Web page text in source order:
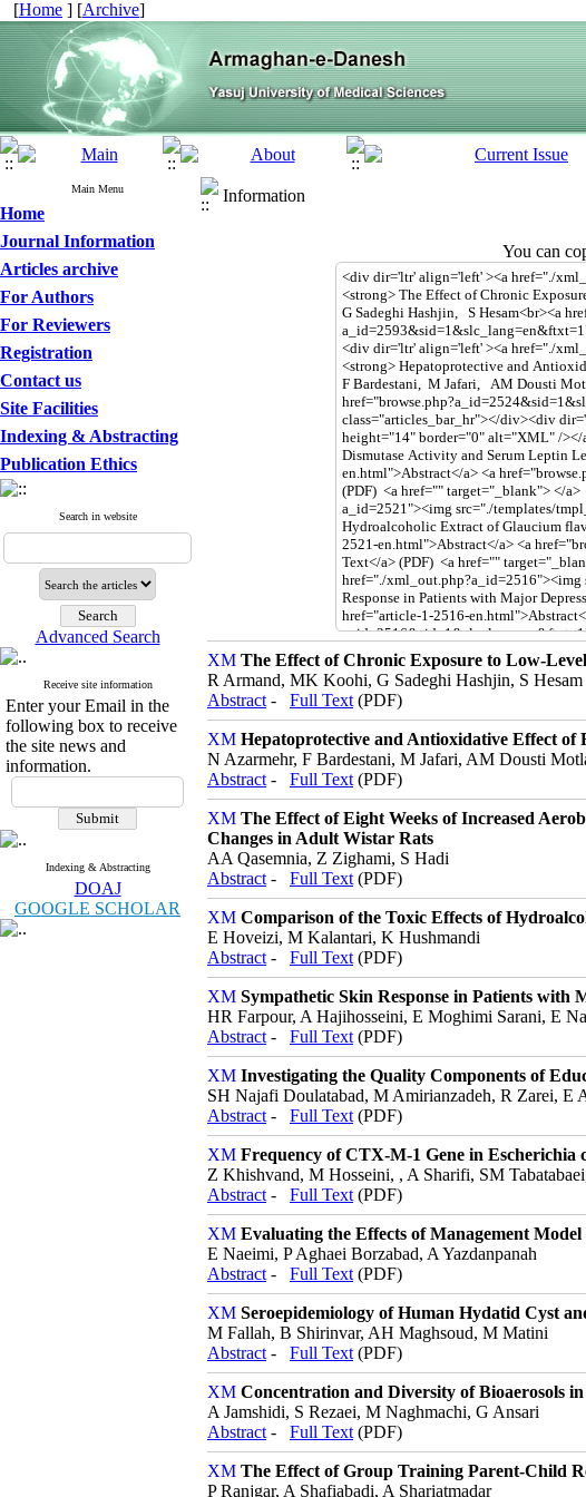
[Home ] [Archive]
Main Menu
Home
Journal Information
Articles archive
For Authors
For Reviewers
Registration
Contact us
Site Facilities
Indexing & Abstracting
Publication Ethics
Search in website
Advanced Search
Receive site information
Enter your Email in the
following box to receive
the site news and
information.
Indexing & Abstracting
DOAJ
GOOGLE SCHOLAR
Information
You can
The Effect of Chronic Exposure to Low-
R Armand, MK Koohi, G Sadeghi Hashjin, S Hesam
Abstract - Full Text (PDF)
Hepatoprotective and Antioxidative Effect
N Azarmehr, F Bardestani, M Jafari, AM Dousti
Abstract - Full Text (PDF)
The Effect of Eight Weeks of Increased
Changes in Adult Wistar Rats
AA Qasemnia, Z Zighami, S Hadi
Abstract - Full Text (PDF)
Comparison of the Toxic Effects of
E Hoveizi, M Kalantari, K Hushmandi
Abstract - Full Text (PDF)
Sympathetic Skin Response in Patients with
HR Farpour, A Hajihosseini, E Moghimi Sarani, E
Abstract - Full Text (PDF)
Investigating the Quality Components of
SH Najafi Doulatabad, M Amirianzadeh, R Zarei, E
Abstract - Full Text (PDF)
Frequency of CTX-M-1 Gene in Escherichia
Z Khishvand, M Hosseini, , A Sharifi, SM
Abstract - Full Text (PDF)
Evaluating the Effects of Management
E Naeimi, P Aghaei Borzabad, A Yazdanpanah
Abstract - Full Text (PDF)
Seroepidemiology of Human Hydatid Cyst
M Fallah, B Shirinvar, AH Maghsoud, M Matini
Abstract - Full Text (PDF)
Concentration and Diversity of Bioaerosols
A Jamshidi, S Rezaei, M Naghmachi, G Ansari
Abstract - Full Text (PDF)
The Effect of Group Training Parent-Child
P Ranjgar, A Shafiabadi, A Shariatmadar